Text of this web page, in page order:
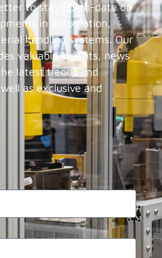
to stay up-to-date on
in automation,
handling systems. Our
valuable insights, news
latest trends and
as exclusive and